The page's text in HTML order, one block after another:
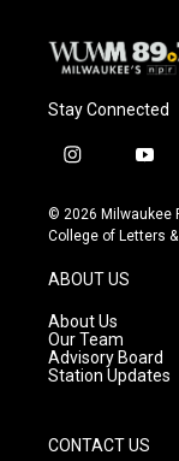
Stay Connected
i
s
t
g
r
a
m
y
u
t
© 2026 Milwaukee
College of Letters
ABOUT US
About Us
Our Team
Advisory Board
Station Updates
CONTACT US